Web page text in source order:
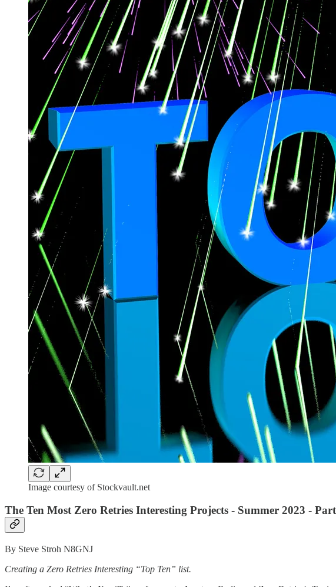
Image courtesy of Stockvault.net
The Ten Most Zero Retries Interesting Projects - Summer 2023 -
By Steve Stroh N8GNJ
Creating a Zero Retries Interesting “Top Ten” list.